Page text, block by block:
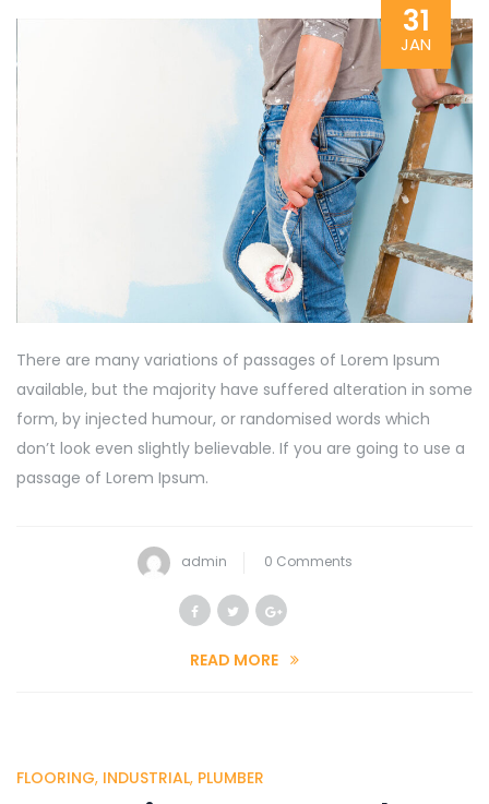
31
JAN
There are many variations of passages of Lorem Ipsum
available, but the majority have suffered alteration in some
form, by injected humour, or randomised words which
don’t look even slightly believable. If you are going to use a
passage of Lorem Ipsum.
admin 0 Comments
READ MORE
FLOORING, INDUSTRIAL, PLUMBER